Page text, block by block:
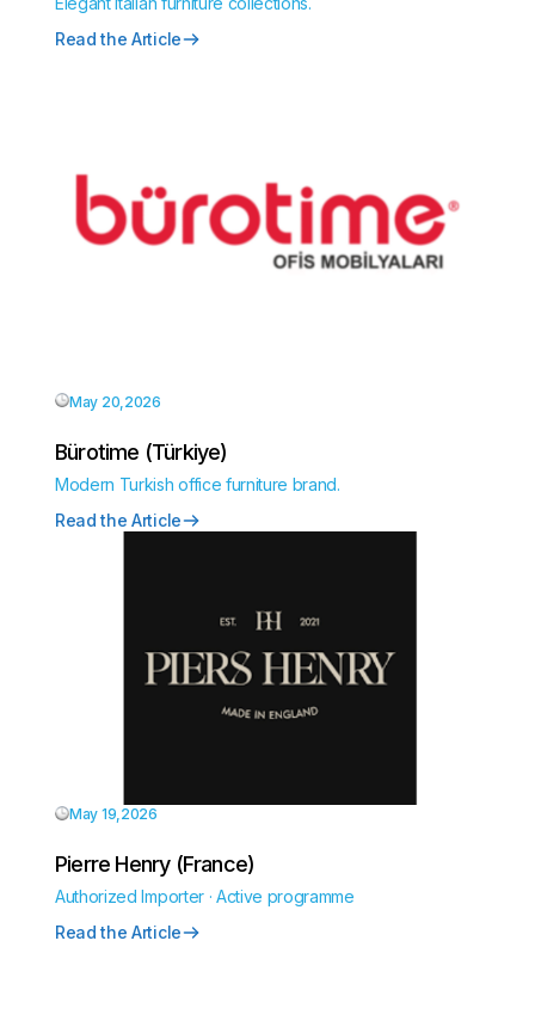
Read the Article
May 20,2026
Bürotime (Türkiye)
Modern Turkish office furniture brand.
Read the Article
May 19,2026
Pierre Henry (France)
Authorized Importer · Active programme
Read the Article